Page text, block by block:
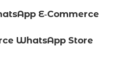
E‑Commerce
WhatsApp Store